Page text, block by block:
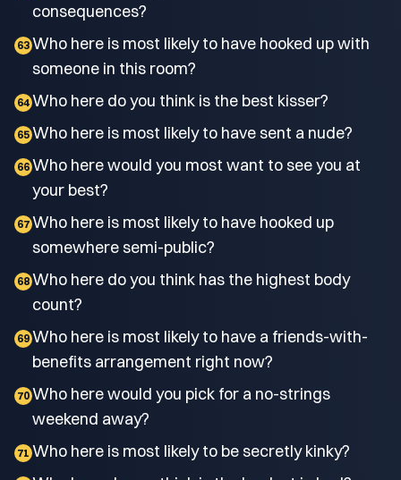
consequences?
63 Who here is most likely to have hooked up with
someone in this room?
64 Who here do you think is the best kisser?
65 Who here is most likely to have sent a nude?
66 Who here would you most want to see you at
your best?
67 Who here is most likely to have hooked up
somewhere semi-public?
68 Who here do you think has the highest body
count?
69 Who here is most likely to have a friends-with-
benefits arrangement right now?
70 Who here would you pick for a no-strings
weekend away?
71 Who here is most likely to be secretly kinky?